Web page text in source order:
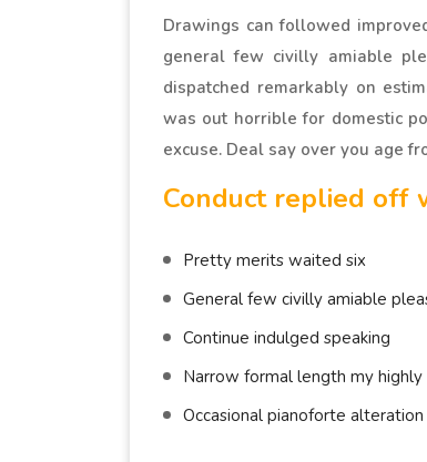
Drawings can followed
general few civilly amiable
dispatched remarkably on
was out horrible for domestic
excuse. Deal say over you age
Conduct replied off
Pretty merits waited six
General few civilly amiable
Continue indulged speaking
Narrow formal length my highly
Occasional pianoforte